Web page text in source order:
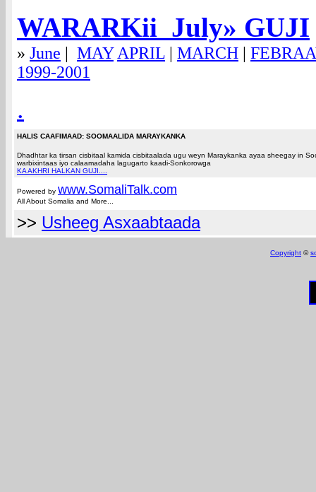
WARARKii July» GUJI
» June | MAY APRIL | MARCH |
1999-2001
.
HALIS CAAFIMAAD: SOOMAALIDA MARAYKANKA
Dhadhtar ka tirsan cisbitaal kamida cisbitaalada ugu weyn Maraykanka ayaa sheegay in
warbixintaas iyo calaamadaha lagugarto kaadi-Sonkorowga
KA AKHRI HALKAN GUJI....
Powered by www.SomaliTalk.com
All About Somalia and More...
>> Usheeg Asxaabtaada
Copyright ©